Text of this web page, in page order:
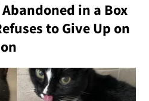
in a Box
to Give Up on